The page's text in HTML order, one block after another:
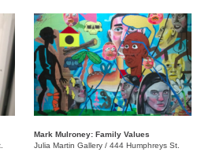
Mark Mulroney: Family Values
Julia Martin Gallery / 444 Humphreys St.